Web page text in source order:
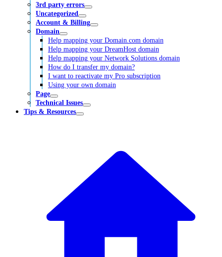
3rd party errors
Uncategorized
Account & Billing
Domain
Help mapping your Domain.com domain
Help mapping your DreamHost domain
Help mapping your Network Solutions domain
How do I transfer my domain?
I want to reactivate my Pro subscription
Using your own domain
Page
Technical Issues
Tips & Resources